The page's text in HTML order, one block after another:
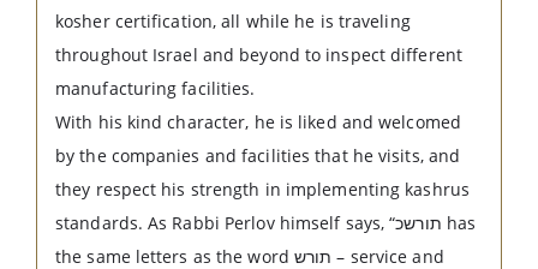
kosher certification, all while he is traveling
throughout Israel and beyond to inspect different
manufacturing facilities.
With his kind character, he is liked and welcomed
by the companies and facilities that he visits, and
they respect his strength in implementing kashrus
standards. As Rabbi Perlov himself says, “תורשכ has
the same letters as the word תורש – service and